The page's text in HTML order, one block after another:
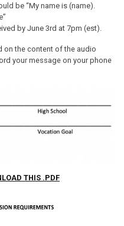
be “My name is (name).
by June 3rd at 7pm (est).
on the content of the audio
your message on your phone
THIS .PDF